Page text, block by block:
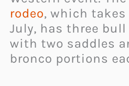
rodeo, which
July, has three
with two saddles
bronco portions